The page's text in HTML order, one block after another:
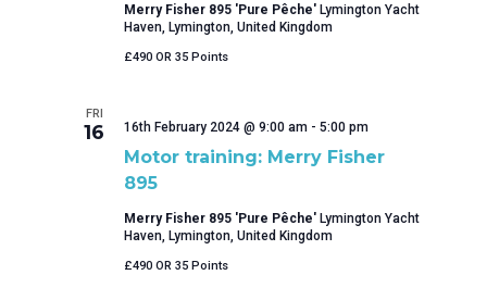
Merry Fisher 895 'Pure Pêche' Lymington Yacht
Haven, Lymington, United Kingdom
£490 OR 35 Points
FRI
16
Motor training: Merry Fisher
895
16th February 2024 @ 9:00 am- 5:00 pm
Merry Fisher 895 'Pure Pêche' Lymington Yacht
Haven, Lymington, United Kingdom
£490 OR 35 Points